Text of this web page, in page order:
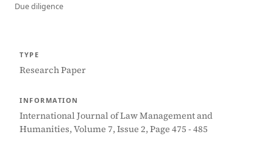
Due diligence
TYPE
Research Paper
INFORMATION
International Journal of Law Management and
Humanities, Volume 7, Issue 2, Page 475 - 485